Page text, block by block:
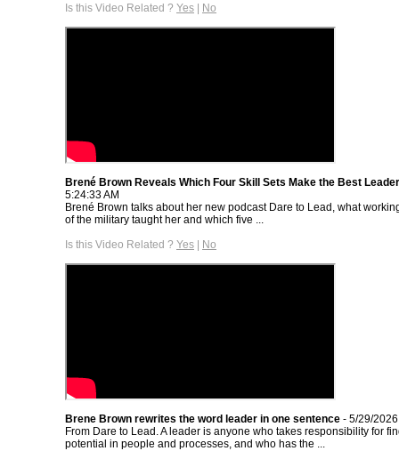
Is this Video Related ? Yes | No
Brené Brown Reveals Which Four Skill Sets Make the Best
5:24:33 AM
Brené Brown talks about her new podcast Dare to Lead, what
of the military taught her and which five ...
Is this Video Related ? Yes | No
Brene Brown rewrites the word leader in one sentence - 5/29/
From Dare to Lead. A leader is anyone who takes responsibility for
potential in people and processes, and who has the ...